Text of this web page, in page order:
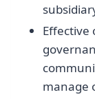
Effective
manage